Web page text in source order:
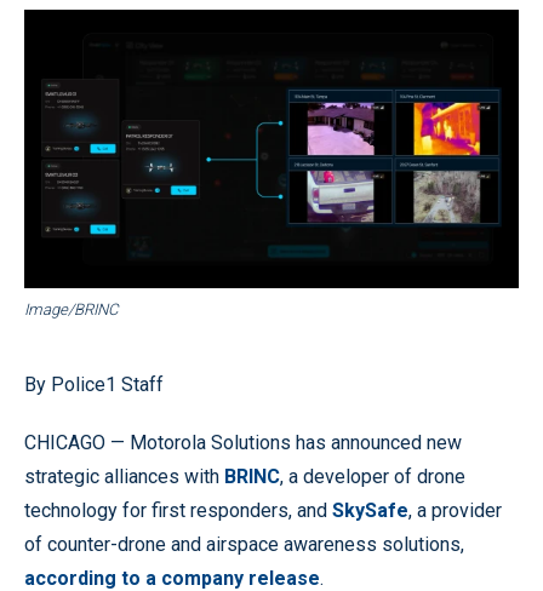
Image/BRINC
By Police1 Staff
CHICAGO — Motorola Solutions has announced new
strategic alliances with BRINC, a developer of drone
technology for first responders, and SkySafe, a provider
of counter-drone and airspace awareness solutions,
according to a company release.